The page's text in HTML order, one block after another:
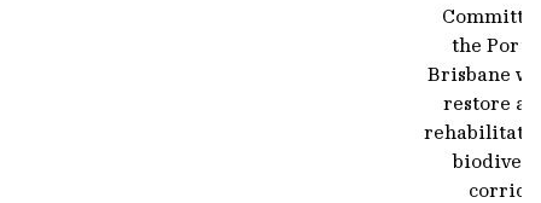
the Port
Brisbane
restore
rehabilitate